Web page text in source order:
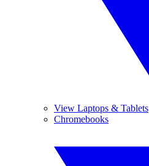
View Laptops & Tablets
Chromebooks